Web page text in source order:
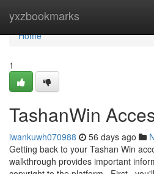
yxzbookmarks
Home
Home
1
TashanWin
iwankuwh070988 56 days ago
Getting back to your Tashan Win
walkthrough provides important